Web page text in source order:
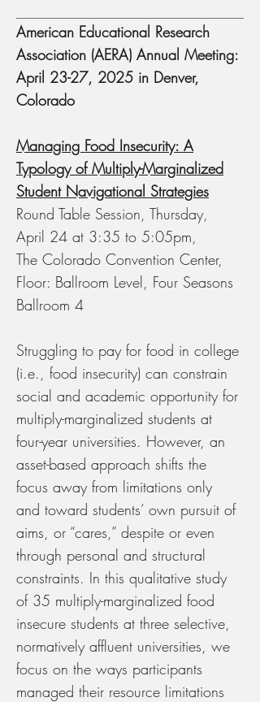
American Educational Research
Association (AERA) Annual Meeting:
April 23-27, 2025 in Denver,
Colorado
Managing Food Insecurity: A
Typology of Multiply-Marginalized
Student Navigational Strategies
Round Table Session, Thursday,
April 24 at 3:35 to 5:05pm,
The Colorado Convention Center,
Floor: Ballroom Level, Four Seasons
Ballroom 4
Struggling to pay for food in college
(i.e., food insecurity) can constrain
social and academic opportunity for
multiply-marginalized students at
four-year universities. However, an
asset-based approach shifts the
focus away from limitations only
and toward students’ own pursuit of
aims, or “cares,” despite or even
through personal and structural
constraints. In this qualitative study
of 35 multiply-marginalized food
insecure students at three selective,
normatively affluent universities, we
focus on the ways participants
managed their resource limitations